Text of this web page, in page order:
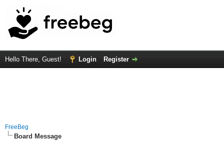
Hello There, Guest! Login Register
FreeBeg
Board Message